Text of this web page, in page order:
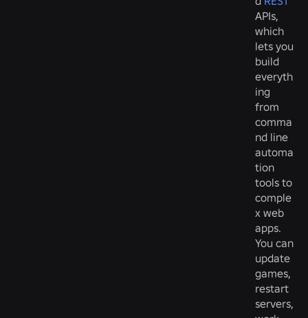
APIs,
which
lets you
build
everyth
ing
from
comma
nd line
automa
tion
tools to
comple
x web
apps.
You can
update
games,
restart
servers,